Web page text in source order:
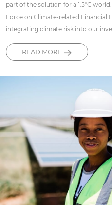
part of the solution for a 1.5°C
Force on Climate-related Financial
integrating climate risk into our
READ MORE